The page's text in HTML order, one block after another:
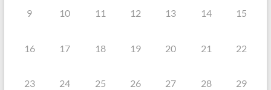
9 10 11 12 13 14 15
16 17 18 19 20 21 22
23 24 25 26 27 28 29